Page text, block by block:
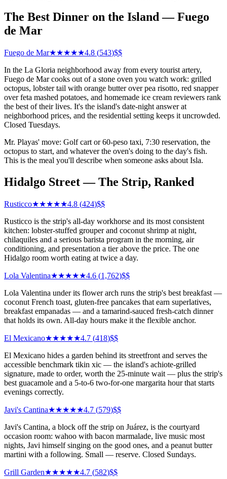
The Best Dinner on the Island — Fuego
de Mar
Fuego de Mar★★★★★4.8 (543)$$
In the La Gloria neighborhood away from every tourist artery,
Fuego de Mar cooks out of a stone oven you watch work: grilled
octopus, lobster tail with orange butter over pea risotto, red snapper
over feta mashed potatoes, and homemade ice cream reviewers rank
the best of their lives. It's the island's date-night answer at
neighborhood prices, and the residential setting keeps it uncrowded.
Closed Tuesdays.
Mr. Playas' move: Golf cart or 60-peso taxi, 7:30 reservation, the
octopus to start, and whatever the oven's doing to the day's fish.
This is the meal you'll describe when someone asks about Isla.
Hidalgo Street — The Strip, Ranked
Rusticco★★★★★4.8 (424)$$
Rusticco is the strip's all-day workhorse and its most consistent
kitchen: lobster-stuffed grouper and coconut shrimp at night,
chilaquiles and a serious barista program in the morning, air
conditioning, and presentation a tier above the price. The one
Hidalgo room worth eating at twice a day.
Lola Valentina★★★★★4.6 (1,762)$$
Lola Valentina under its flower arch runs the strip's best breakfast —
coconut French toast, gluten-free pancakes that earn superlatives,
breakfast empanadas — and a tamarind-sauced fresh-catch dinner
that holds its own. All-day hours make it the flexible anchor.
El Mexicano★★★★★4.7 (418)$$
El Mexicano hides a garden behind its streetfront and serves the
accessible benchmark tikin xic — the island's achiote-grilled
signature, made to order, worth the 25-minute wait — plus the strip's
best guacamole and a 5-to-6 two-for-one margarita hour that starts
evenings correctly.
Javi's Cantina★★★★★4.7 (579)$$
Javi's Cantina, a block off the strip on Juárez, is the courtyard
occasion room: wahoo with bacon marmalade, live music most
nights, Javi himself singing on the good ones, and a peanut butter
martini with a following. Small — reserve. Closed Sundays.
Grill Garden★★★★★4.7 (582)$$